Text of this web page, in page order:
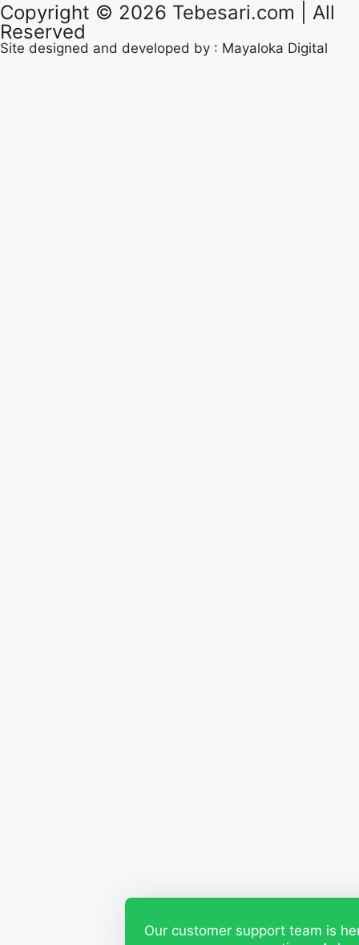
Copyright © 2026 Tebesari.com | All
Reserved
Site designed and developed by : Mayaloka Digital
Our customer support team is